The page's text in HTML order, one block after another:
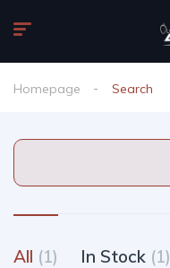
Homepage Search
All (1) In Stock (1)